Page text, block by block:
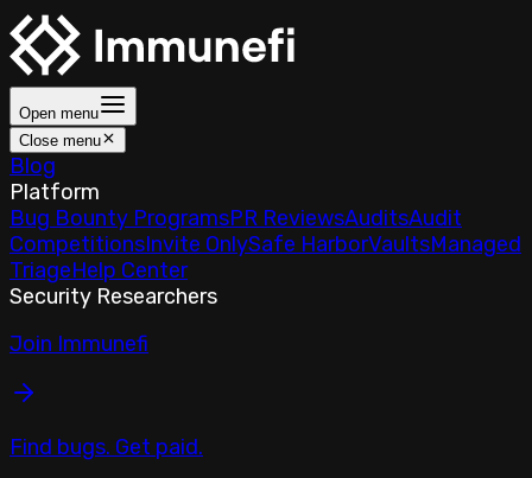
Open menu
Close menu
Blog
Platform
Bug Bounty ProgramsPR ReviewsAuditsAudit
CompetitionsInvite OnlySafe HarborVaultsManaged
TriageHelp Center
Security Researchers
Join Immunefi
Find bugs. Get paid.